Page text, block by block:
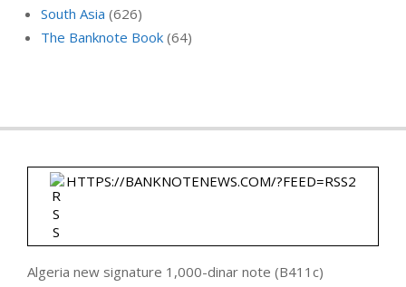
South Asia (626)
The Banknote Book (64)
HTTPS://BANKNOTENEWS.COM/?FEED=RSS2
Algeria new signature 1,000-dinar note (B411c)